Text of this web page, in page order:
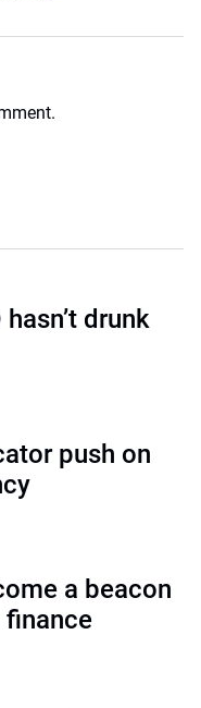
drunk
push on
a beacon